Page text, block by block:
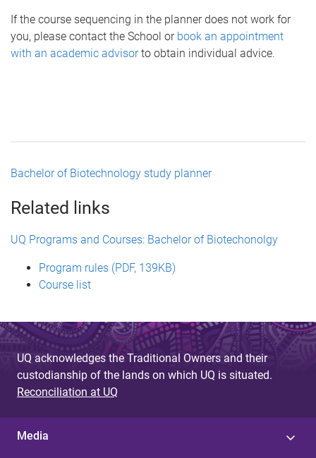
If the course sequencing in the planner does not work for
you, please contact the School or book an appointment
with an academic advisorto obtain individual advice.
Bachelor of Biotechnology study planner
Related links
UQ Programs and Courses: Bachelor of Biotechonolgy
Program rules (PDF, 139KB)
Course list
UQ acknowledges the Traditional Owners and their
custodianship of the lands on which UQ is situated.
Reconciliation at UQ
Media